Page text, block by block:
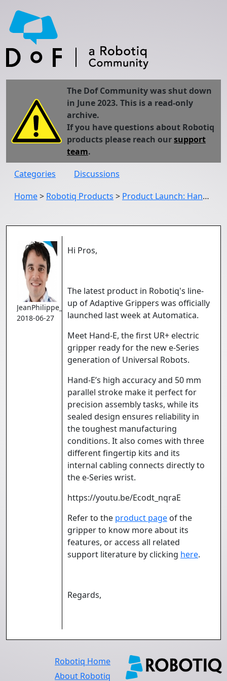
The Dof Community was shut down
in June 2023. This is a read-only
archive.
If you have questions about Robotiq
products please reach oursupport
team.
Categories
Discussions
Home> Robotiq Products > Product Launch: Hand-E
JeanPhilippe_Jobin
2018-06-27
Hi Pros,
The latest product in Robotiq's line-
up of Adaptive Grippers was officially
launched last week at Automatica.
Meet Hand-E, the first UR+ electric
gripper ready for the new e-Series
generation of Universal Robots.
Hand-E’s high accuracy and 50 mm
parallel stroke make it perfect for
precision assembly tasks, while its
sealed design ensures reliability in
the toughest manufacturing
conditions. It also comes with three
different fingertip kits and its
internal cabling connects directly to
the e-Series wrist.
https://youtu.be/Ecodt_nqraE
Refer to the product page of the
gripper to know more about its
features, or access all related
support literature by clicking here.
Regards,
Robotiq Home
About Robotiq